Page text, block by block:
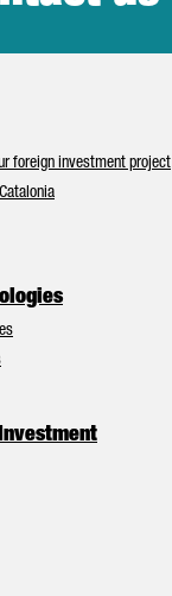
foreign investment project